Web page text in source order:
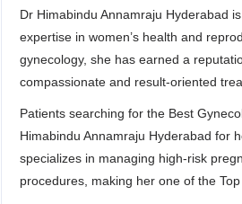
Dr Himabindu Annamraju Hyderabad
expertise in women’s health and
gynecology, she has earned a
compassionate and result-oriented
Patients searching for the Best
Himabindu Annamraju Hyderabad for
specializes in managing high-risk
procedures, making her one of the